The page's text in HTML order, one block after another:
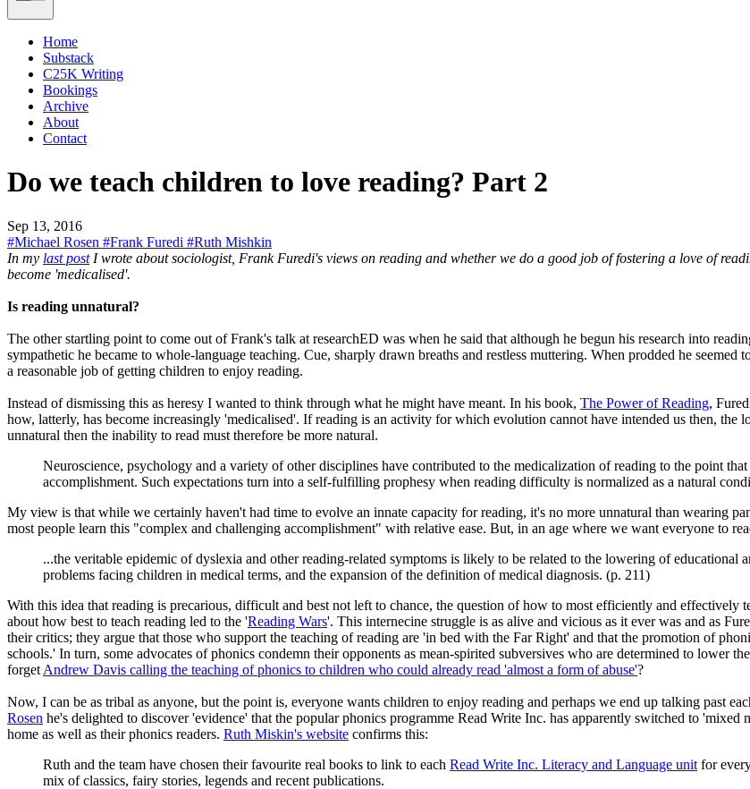
Home
Substack
C25K Writing
Bookings
Archive
About
Contact
Do we teach children to love reading? Part 2
Sep 13, 2016
#Michael Rosen #Frank Furedi #Ruth Mishkin
In my last postI wrote about sociologist, Frank Furedi's views on reading and whether we do a good job of fostering a love of
become 'medicalised'.
Is reading unnatural?
The other startling point to come out of Frank's talk at researchED was when he said that although he begun his research into
sympathetic he became to whole-language teaching. Cue, sharply drawn breaths and restless muttering. When prodded he seemed
a reasonable job of getting children to enjoy reading.
Instead of dismissing this as heresy I wanted to think through what he might have meant. In his book, The Power of Reading,
how, latterly, has become increasingly 'medicalised'. If reading is an activity for which evolution cannot have intended us then,
unnatural then the inability to read must therefore be more natural.
Neuroscience, psychology and a variety of other disciplines have contributed to the medicalization of reading to the point
accomplishment. Such expectations turn into a self-fulfilling prophesy when reading difficulty is normalized as a natural
My view is that while we certainly haven't had time to evolve an innate capacity for reading, it's no more unnatural than wearing
most people learn this "complex and challenging accomplishment" with relative ease. But, in an age where we want everyone to
...the veritable epidemic of dyslexia and other reading-related symptoms is likely to be related to the lowering of educational
problems facing children in medical terms, and the expansion of the definition of medical diagnosis. (p. 211)
With this idea that reading is precarious, difficult and best not left to chance, the question of how to most efficiently and effectively
about how best to teach reading led to the 'Reading Wars'. This internecine struggle is as alive and vicious as it ever was and as
their critics; they argue that those who support the teaching of reading are 'in bed with the Far Right' and that the promotion of
schools.' In turn, some advocates of phonics condemn their opponents as mean-spirited subversives who are determined to lower
forget Andrew Davis calling the teaching of phonics to children who could already read 'almost a form of abuse'?
Now, I can be as tribal as anyone, but the point is, everyone wants children to enjoy reading and perhaps we end up talking past
Rosen he's delighted to discover 'evidence' that the popular phonics programme Read Write Inc. has apparently switched to 'mixed
home as well as their phonics readers. Ruth Miskin's website confirms this:
Ruth and the team have chosen their favourite real books to link to each Read Write Inc. Literacy and Language unit for
mix of classics, fairy stories, legends and recent publications.